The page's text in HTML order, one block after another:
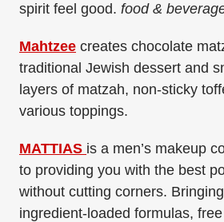
spirit feel good. food &
Mahtzee creates chocolate
traditional Jewish dessert and
layers of matzah, non-sticky
various toppings.
MATTIAS is a men’s makeup
to providing you with the best
without cutting corners.
ingredient-loaded formulas,